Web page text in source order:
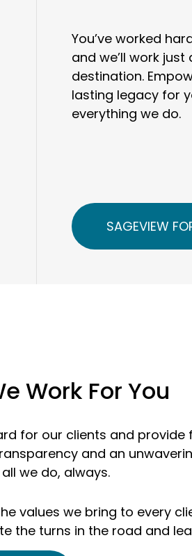
You’ve worked
and we’ll work
destination.
lasting legacy for
everything we do.
SAGEVIEW
and
and
Work For You
for our clients and
and an
we do, always.
values we bring to every
the turns in the road and